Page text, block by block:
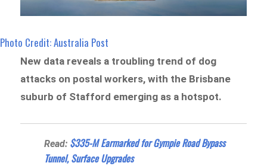
Photo Credit: Australia Post
New data reveals a troubling trend of dog
attacks on postal workers, with the Brisbane
suburb of Stafford emerging as a hotspot.
Read: $335-M Earmarked for Gympie Road Bypass
Tunnel, Surface Upgrades